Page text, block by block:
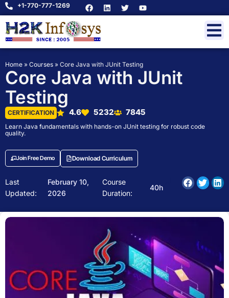
+1-770-777-1269
Home » Courses » Core Java with JUnit Testing
Core Java with JUnit
Testing
CERTIFICATION 4.6 5232 7845
Learn Java fundamentals with hands-on JUnit testing for robust code
quality.
Join Free Demo Download Curriculum
Last
Updated:
February 10,
2026
Course
Duration:
40h